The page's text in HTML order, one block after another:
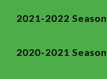
2021-2022 Season
2020-2021 Season